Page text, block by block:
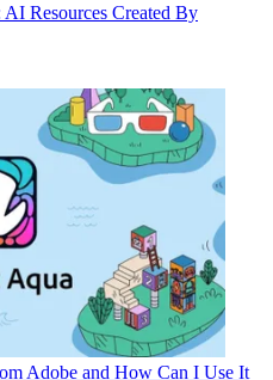
Resources Created By
Adobe and How Can I Use It